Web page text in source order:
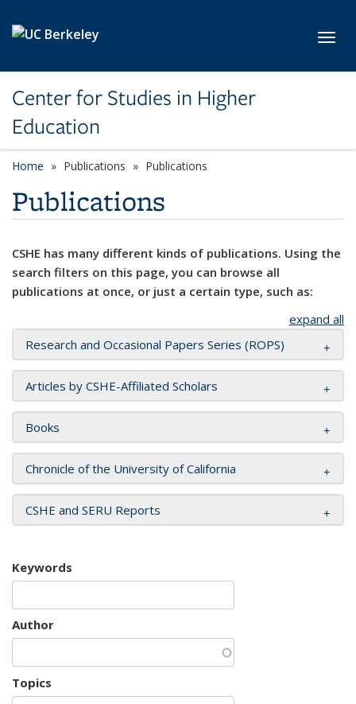
Center for Studies in Higher
Education
Home Publications Publications
Publications
CSHE has many different kinds of publications. Using the
search filters on this page, you can browse all
publications at once, or just a certain type, such as:
expand all
Research and Occasional Papers Series (ROPS)
Articles by CSHE-Affiliated Scholars
Books
Chronicle of the University of California
CSHE and SERU Reports
Keywords
Author
Topics